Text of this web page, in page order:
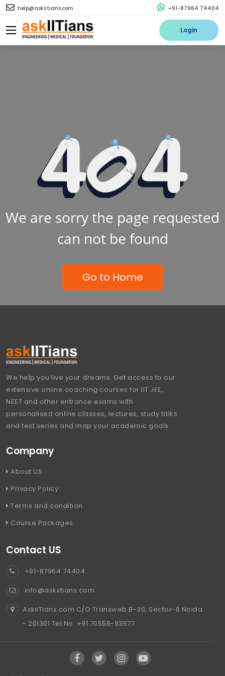
help@askiitians.com +91-87964 74404
Login
We are sorry the page requested
can not be found
Go to Home
We help you live your dreams. Get access to our
extensive online coaching courses for IIT JEE,
NEET and other entrance exams with
personalised online classes, lectures, study talks
and test series and map your academic goals.
Company
About US
Privacy Policy
Terms and condition
Course Packages
Contact US
+91-87964 74404
info@askiitians.com
AskiiTians.com C/O Transweb B-30, Sector-6 Noida
- 201301 Tel No. +91 70558-93577